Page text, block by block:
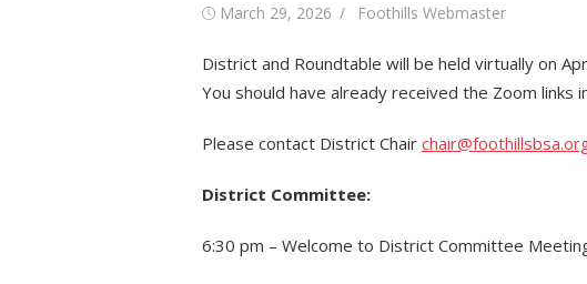
Posted
March 29, 2026 Author
Foothills Webmaster
District and Roundtable will be held virtually on
You should have already received the Zoom links
Please contact District Chair
District Committee:
6:30 pm – Welcome to District Committee